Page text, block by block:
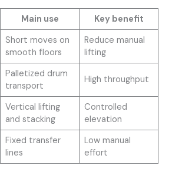
Main use
Key benefit
Short moves on
smooth floors
Reduce manual
lifting
Palletized drum
transport
High throughput
Vertical lifting
and stacking
Controlled
elevation
Fixed transfer
lines
Low manual
effort